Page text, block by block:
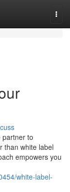
partner to
than white label
empowers you
white-label-